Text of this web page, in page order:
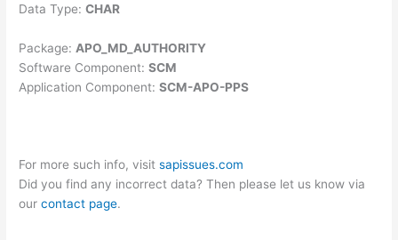
Data Type:CHAR
Package: APO_MD_AUTHORITY
Software Component:SCM
Application Component:SCM-APO-PPS
For more such info, visitsapissues.com
Did you find any incorrect data? Then please let us know via
ourcontact page.